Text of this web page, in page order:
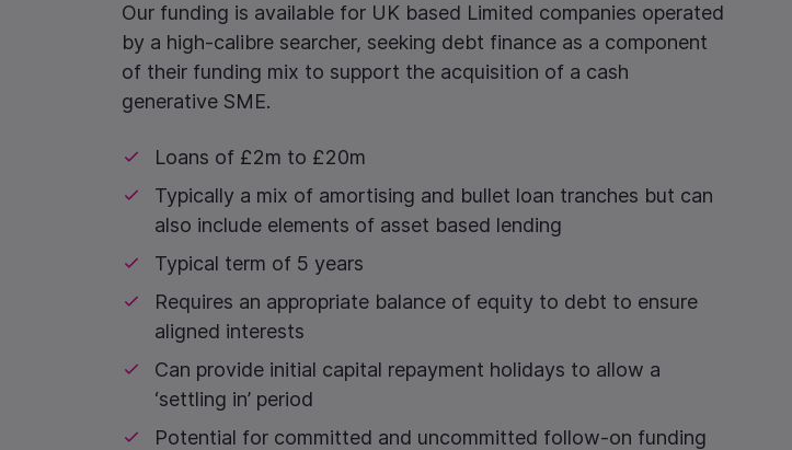
Our funding is available for UK based Limited companies operated
by a high-calibre searcher, seeking debt finance as a component
of their funding mix to support the acquisition of a cash
generative SME.
Loans of £2m to £20m
Typically a mix of amortising and bullet loan tranches but can
also include elements of asset based lending
Typical term of 5 years
Requires an appropriate balance of equity to debt to ensure
aligned interests
Can provide initial capital repayment holidays to allow a
‘settling in’ period
Potential for committed and uncommitted follow-on funding